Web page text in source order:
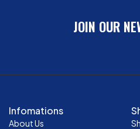
JOIN OUR
Infomations
About Us